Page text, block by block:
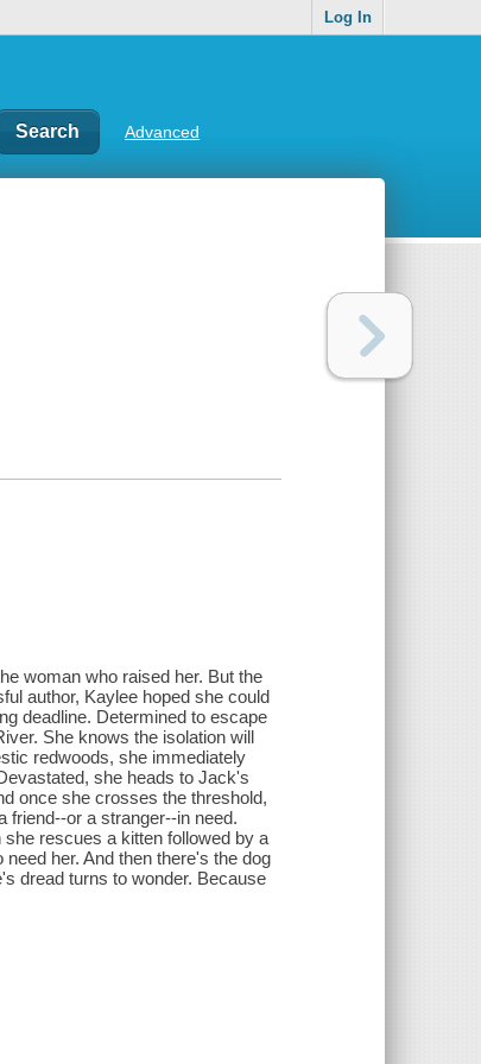
Log In
Advanced
woman who raised her. But the
author, Kaylee hoped she could
deadline. Determined to escape
She knows the isolation will
redwoods, she immediately
she heads to Jack's
once she crosses the threshold,
friend--or a stranger--in need.
rescues a kitten followed by a
her. And then there's the dog
dread turns to wonder. Because